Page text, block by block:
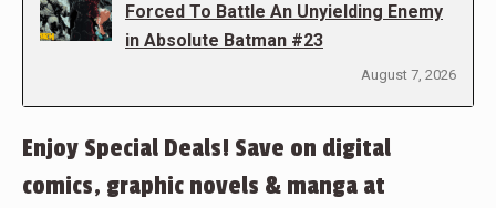
Forced To Battle An Unyielding Enemy
in Absolute Batman #23
August 7, 2026
Enjoy Special Deals! Save on digital
comics, graphic novels & manga at